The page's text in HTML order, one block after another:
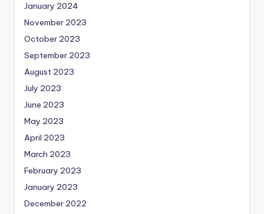
January 2024
November 2023
October 2023
September 2023
August 2023
July 2023
June 2023
May 2023
April 2023
March 2023
February 2023
January 2023
December 2022